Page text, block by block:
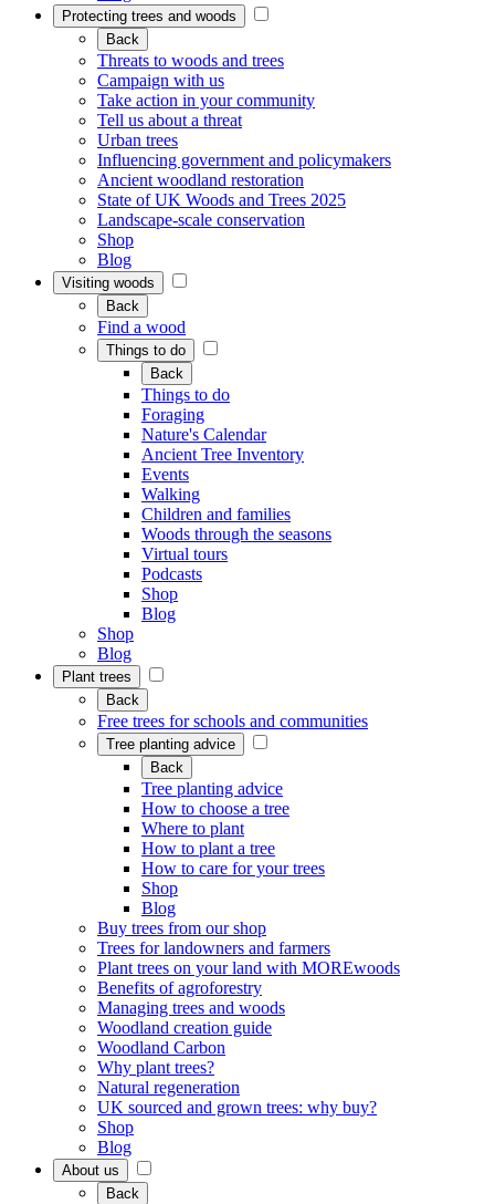
Protecting trees and woods
Back
Threats to woods and trees
Campaign with us
Take action in your community
Tell us about a threat
Urban trees
Influencing government and policymakers
Ancient woodland restoration
State of UK Woods and Trees 2025
Landscape-scale conservation
Shop
Blog
Visiting woods
Back
Find a wood
Things to do
Back
Things to do
Foraging
Nature's Calendar
Ancient Tree Inventory
Events
Walking
Children and families
Woods through the seasons
Virtual tours
Podcasts
Shop
Blog
Shop
Blog
Plant trees
Back
Free trees for schools and communities
Tree planting advice
Back
Tree planting advice
How to choose a tree
Where to plant
How to plant a tree
How to care for your trees
Shop
Blog
Buy trees from our shop
Trees for landowners and farmers
Plant trees on your land with MOREwoods
Benefits of agroforestry
Managing trees and woods
Woodland creation guide
Woodland Carbon
Why plant trees?
Natural regeneration
UK sourced and grown trees: why buy?
Shop
Blog
About us
Back